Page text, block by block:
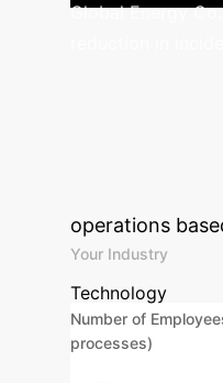
Global Energy Co.
reduction in
operations
Your Industry
Technology
Number of
processes)